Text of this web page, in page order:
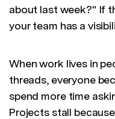
about last week?" If
your team has a
When work lives in
threads, everyone
spend more time
Projects stall